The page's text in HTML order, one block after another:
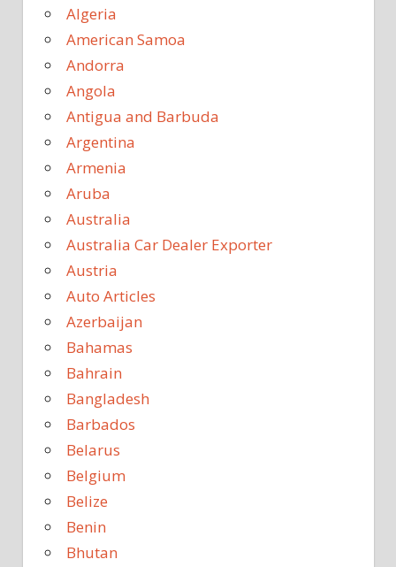
Algeria
American Samoa
Andorra
Angola
Antigua and Barbuda
Argentina
Armenia
Aruba
Australia
Australia Car Dealer Exporter
Austria
Auto Articles
Azerbaijan
Bahamas
Bahrain
Bangladesh
Barbados
Belarus
Belgium
Belize
Benin
Bhutan